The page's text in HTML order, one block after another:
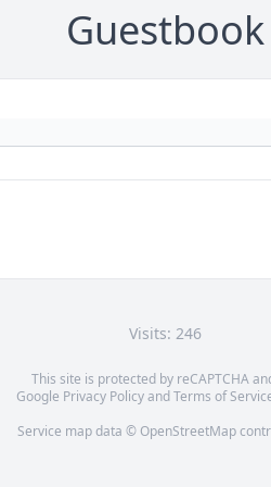
Guestbook
Visits: 246
This site is protected by reCAPTCHA
Google Privacy PolicyandTerms of
Service map data © OpenStreetMap